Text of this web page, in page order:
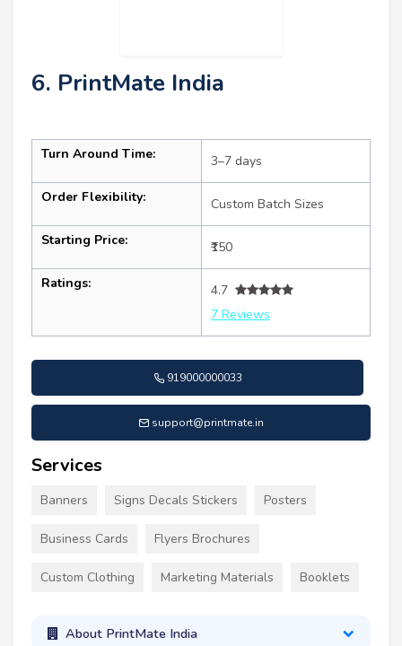
6. PrintMate India
Turn Around Time: 3–7 days
Order Flexibility: Custom Batch Sizes
Starting Price: ₹150
Ratings:
4.7
7 Reviews
919000000033
support@printmate.in
Services
Banners Signs Decals Stickers Posters
Business Cards Flyers Brochures
Custom Clothing Marketing Materials Booklets
About PrintMate India